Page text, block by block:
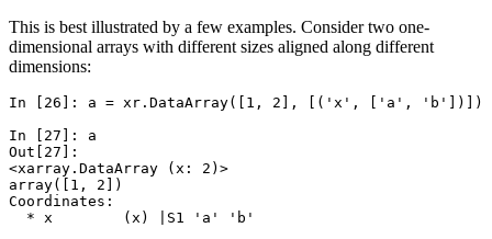
This is best illustrated by a few examples. Consider two one-
dimensional arrays with different sizes aligned along different
dimensions:
In [26]: a = xr . DataArray([ 1 , 2 ], [( 'x' , 'a' , 'b'
])])
In [27]: a
Out[27]:
<xarray.DataArray (x: 2)>
array([1, 2])
Coordinates:
  * x        (x) |S1 'a' 'b'